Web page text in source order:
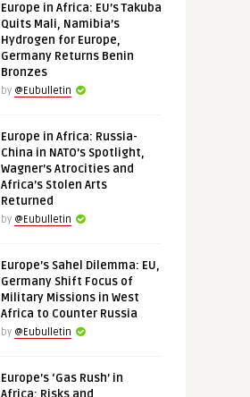
Europe in Africa: EU’s Takuba
Quits Mali, Namibia’s
Hydrogen for Europe,
Germany Returns Benin
Bronzes
by @Eubulletin
Europe in Africa: Russia-
China in NATO’s Spotlight,
Wagner’s Atrocities and
Africa’s Stolen Arts
Returned
by @Eubulletin
Europe’s Sahel Dilemma: EU,
Germany Shift Focus of
Military Missions in West
Africa to Counter Russia
by @Eubulletin
Europe’s ‘Gas Rush’ in